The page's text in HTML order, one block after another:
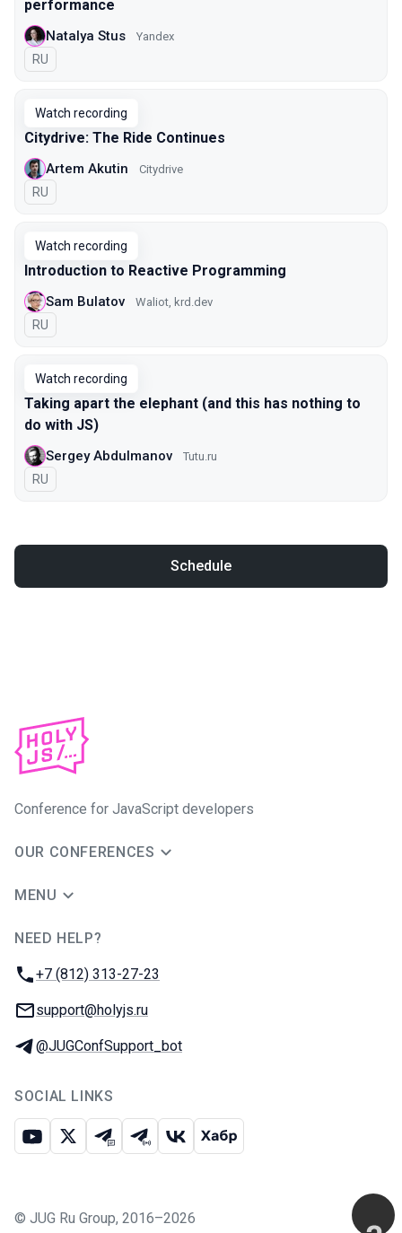
performance
Natalya Stus Yandex
In Russian
RU
Watch recording
Citydrive: The Ride Continues
Artem Akutin Citydrive
In Russian
RU
Watch recording
Introduction to Reactive Programming
Sam Bulatov Waliot, krd.dev
In Russian
RU
Watch recording
Taking apart the elephant (and this has nothing to
do with JS)
Sergey Abdulmanov Tutu.ru
In Russian
RU
Schedule
Conference for JavaScript developers
OUR CONFERENCES
MENU
NEED HELP?
Phone:
+7 (812) 313-27-23
Email:
support@holyjs.ru
Telegram:
@JUGConfSupport_bot
SOCIAL LINKS
Youtube
X Telegram chat
Telegram channel
VK Habr
© JUG Ru Group, 2016–2026